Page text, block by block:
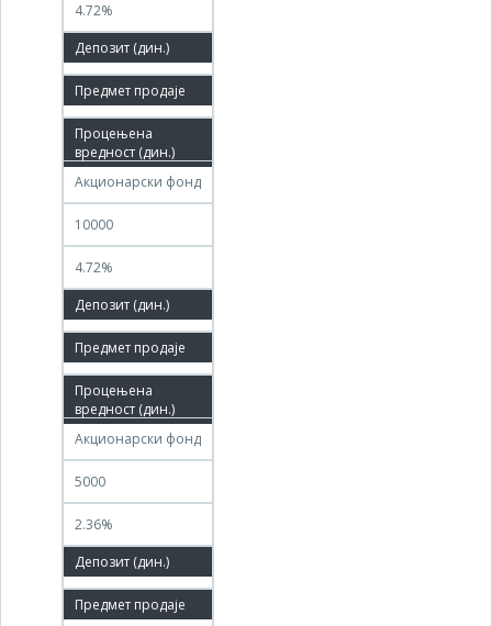
4.72%
100.00%
05.09.2011
03.12.2011
Акционарски фонд
10000
4.72%
100.00%
08.09.2011
05.12.2011
Акционарски фонд
5000
2.36%
100.00%
09.09.2011